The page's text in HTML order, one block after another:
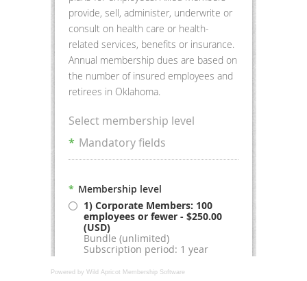
Powered by Wild Apricot Membership Software